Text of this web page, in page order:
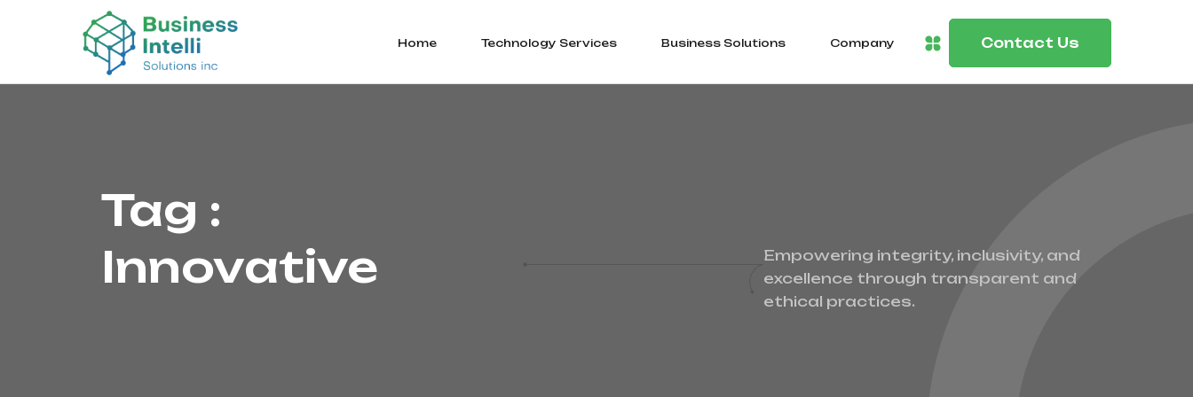
Home Technology Services Business Solutions Company Contact Us
Tag :
Innovative
Empowering integrity, inclusivity, and
excellence through transparent and
ethical practices.